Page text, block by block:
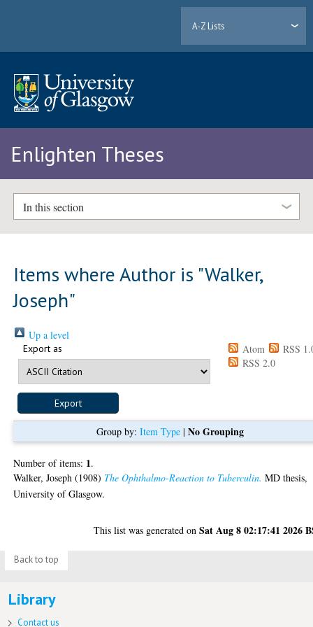
A-Z Lists
Enlighten Theses
In this section
Items where Author is "Walker,
Joseph"
Up a level
Export as Atom
RSS
RSS 2.0
Group by: Item Type| No Grouping
Number of items: 1.
Walker, Joseph (1908) The Ophthalmo-Reaction to Tuberculin. MD thesis,
University of Glasgow.
This list was generated onSat Aug 8 02:17:41 2026
Back to top
Library
Contact us